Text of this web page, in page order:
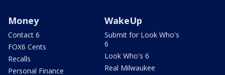
Money
Contact 6
FOX6 Cents
Recalls
Personal Finance
WakeUp
Submit for Look Who's
6
Look Who's 6
Real Milwaukee